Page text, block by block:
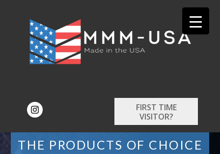
FIRST TIME
VISITOR?
THE PRODUCTS OF CHOICE